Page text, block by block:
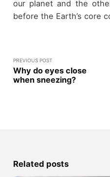
our planet and the
before the Earth’s core
PREVIOUS POST
Why do eyes close
when sneezing?
Related posts